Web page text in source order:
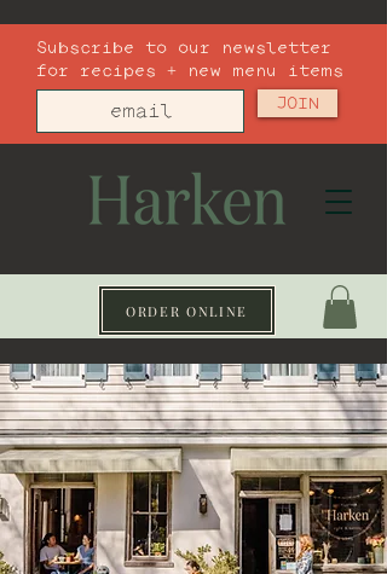
ORDER ONLINE
Subscribe to our newsletter
for recipes + new menu items
JOIN